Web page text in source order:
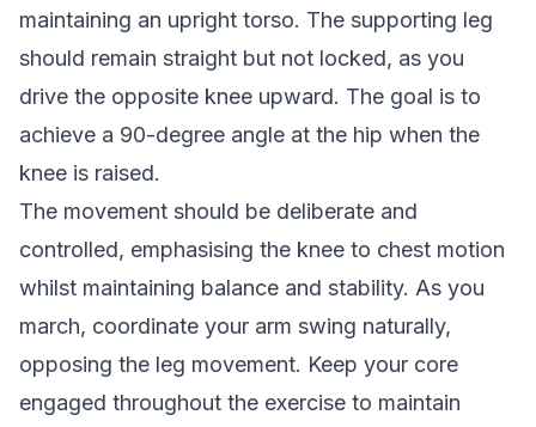
maintaining an upright torso. The supporting leg
should remain straight but not locked, as you
drive the opposite knee upward. The goal is to
achieve a 90-degree angle at the hip when the
knee is raised.
The movement should be deliberate and
controlled, emphasising the knee to chest motion
whilst maintaining balance and stability. As you
march, coordinate your arm swing naturally,
opposing the leg movement. Keep your core
engaged throughout the exercise to maintain